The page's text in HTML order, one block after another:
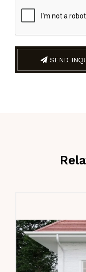
SEND